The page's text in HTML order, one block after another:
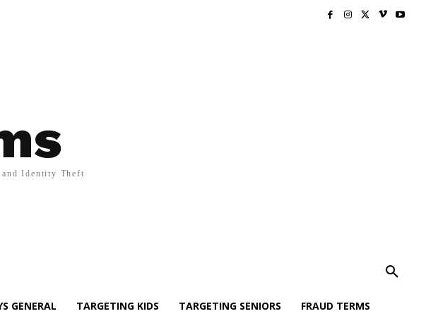
and Identity Theft
GENERAL TARGETING KIDS TARGETING SENIORS FRAUD TERMS